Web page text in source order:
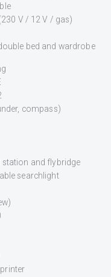
V / 12 V / gas)
bed and wardrobe
compass)
station and flybridge
searchlight